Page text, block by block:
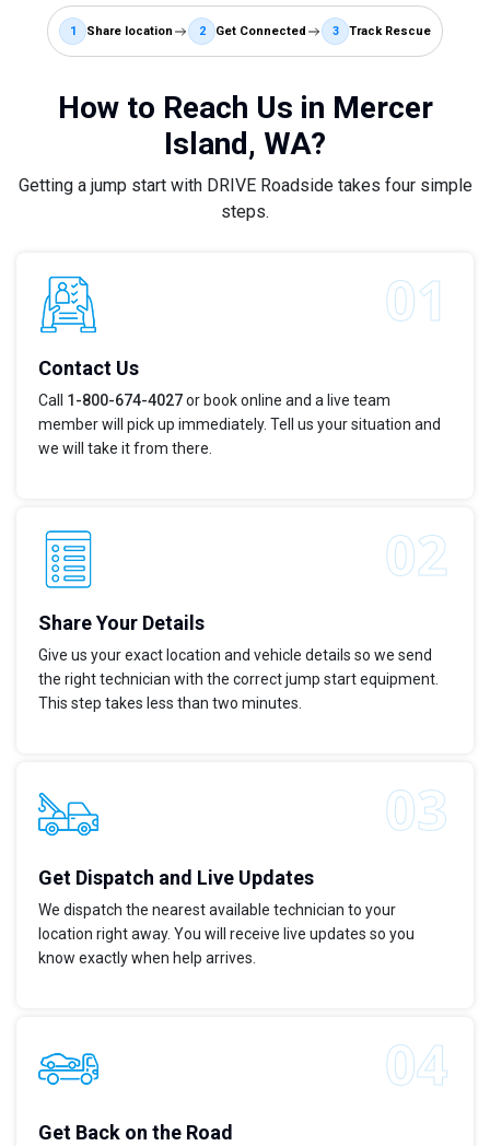
1 Share location 2 Get Connected 3 Track Rescue
How to Reach Us in Mercer
Island, WA?
Getting a jump start with DRIVE Roadside takes four simple
steps.
Contact Us
Call 1-800-674-4027or book online and a live team
member will pick up immediately. Tell us your situation and
we will take it from there.
Share Your Details
Give us your exact location and vehicle details so we send
the right technician with the correct jump start equipment.
This step takes less than two minutes.
Get Dispatch and Live Updates
We dispatch the nearest available technician to your
location right away. You will receive live updates so you
know exactly when help arrives.
Get Back on the Road